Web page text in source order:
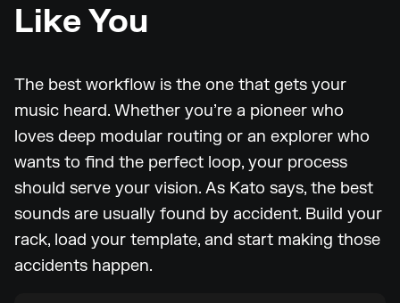
Like You
The best workflow is the one that gets your
music heard. Whether you’re a pioneer who
loves deep modular routing or an explorer who
wants to find the perfect loop, your process
should serve your vision. As Kato says, the best
sounds are usually found by accident. Build your
rack, load your template, and start making those
accidents happen.